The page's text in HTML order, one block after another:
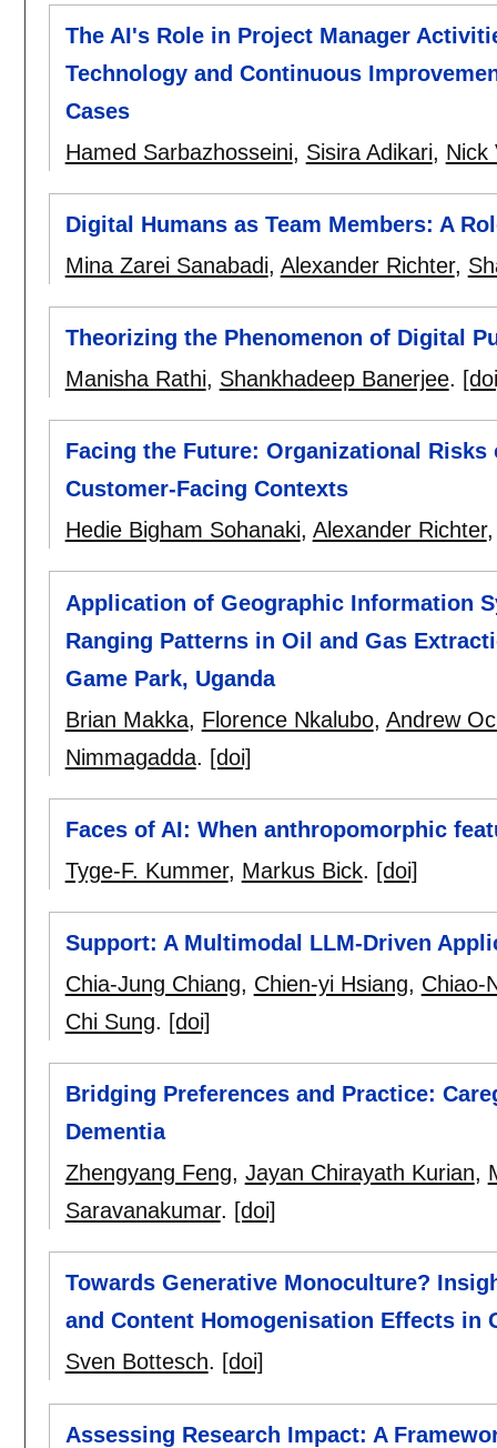
The AI's Role in Project Manager
Technology and Continuous
Cases
Hamed Sarbazhosseini, Sisira Adikari, Nick
Digital Humans as Team Members: A
Mina Zarei Sanabadi, Alexander Richter,
Theorizing the Phenomenon of Digital
Manisha Rathi, Shankhadeep Banerjee.
Facing the Future: Organizational
Customer-Facing Contexts
Hedie Bigham Sohanaki, Alexander Richter
Application of Geographic Information
Ranging Patterns in Oil and Gas
Game Park, Uganda
Brian Makka, Florence Nkalubo, Andrew
Nimmagadda. [doi]
Faces of AI: When anthropomorphic
Tyge-F. Kummer, Markus Bick. [doi]
Support: A Multimodal LLM-Driven
Chia-Jung Chiang, Chien-yi Hsiang, Chiao-
Chi Sung. [doi]
Bridging Preferences and Practice:
Dementia
Zhengyang Feng, Jayan Chirayath Kurian,
Saravanakumar. [doi]
Towards Generative Monoculture?
and Content Homogenisation Effects in
Sven Bottesch. [doi]
Assessing Research Impact: A